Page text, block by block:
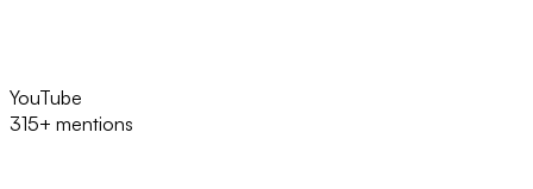
YouTube
315+ mentions